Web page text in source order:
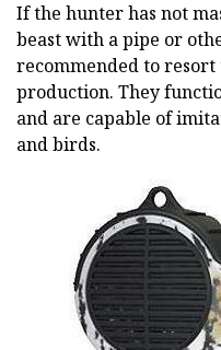
If the hunter has not
beast with a pipe or
recommended to
production. They
and are capable of
and birds.